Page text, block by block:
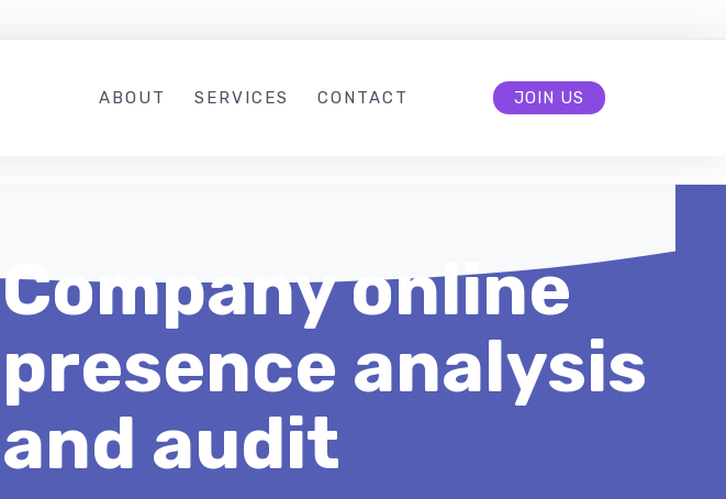
ABOUT SERVICES CONTACT JOIN US
Company online
presence analysis
and audit